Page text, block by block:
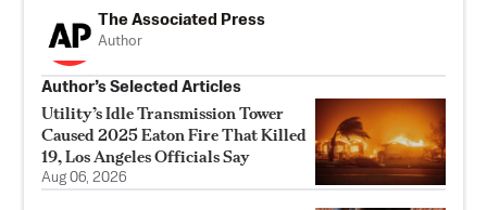
The Associated Press
Author
Author’s Selected Articles
Utility’s Idle Transmission Tower
Caused 2025 Eaton Fire That Killed
19, Los Angeles Officials Say
Aug 06, 2026